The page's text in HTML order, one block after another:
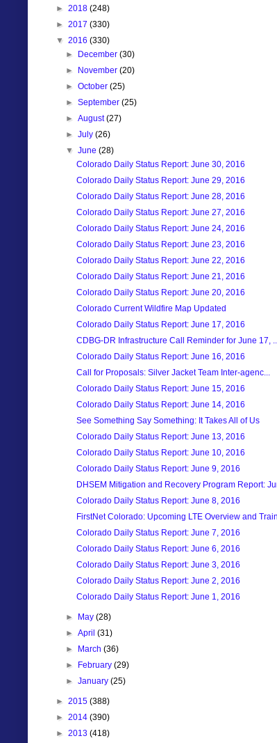
► 2018 (248)
► 2017 (330)
▼ 2016 (330)
► December(30)
► November(20)
►October(25)
►September(25)
►August(27)
►July(26)
▼June(28)
Colorado Daily Status Report: June 30, 2016
Colorado Daily Status Report: June 29, 2016
Colorado Daily Status Report: June 28, 2016
Colorado Daily Status Report: June 27, 2016
Colorado Daily Status Report: June 24, 2016
Colorado Daily Status Report: June 23, 2016
Colorado Daily Status Report: June 22, 2016
Colorado Daily Status Report: June 21, 2016
Colorado Daily Status Report: June 20, 2016
Colorado Current Wildfire Map Updated
Colorado Daily Status Report: June 17, 2016
CDBG-DR Infrastructure Call Reminder for June 17,
Colorado Daily Status Report: June 16, 2016
Call for Proposals: Silver Jacket Team Inter-agenc...
Colorado Daily Status Report: June 15, 2016
Colorado Daily Status Report: June 14, 2016
See Something Say Something: It Takes All of Us
Colorado Daily Status Report: June 13, 2016
Colorado Daily Status Report: June 10, 2016
Colorado Daily Status Report: June 9, 2016
DHSEM Mitigation and Recovery Program Report:
Colorado Daily Status Report: June 8, 2016
FirstNet Colorado: Upcoming LTE Overview and
Colorado Daily Status Report: June 7, 2016
Colorado Daily Status Report: June 6, 2016
Colorado Daily Status Report: June 3, 2016
Colorado Daily Status Report: June 2, 2016
Colorado Daily Status Report: June 1, 2016
► May(28)
►April(31)
► March(36)
► February(29)
►January(25)
► 2015 (388)
► 2014 (390)
► 2013 (418)